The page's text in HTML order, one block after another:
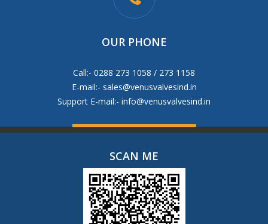
OUR PHONE
Call:- 0288 273 1058 / 273 1158
E-mail:- sales@venusvalvesind.in
Support E-mail:- info@venusvalvesind.in
SCAN ME